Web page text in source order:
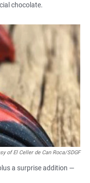
chocolate.
of El Celler de Can Roca/SDGF
a surprise addition —